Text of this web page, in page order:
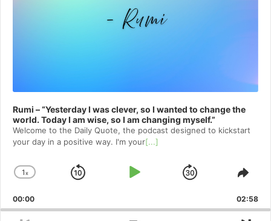
Rumi – “Yesterday I was clever, so I wanted to change the
world. Today I am wise, so I am changing myself.”
Welcome to⁠⁠⁠⁠⁠⁠⁠⁠⁠⁠⁠ the Daily Quote⁠⁠⁠⁠⁠⁠⁠⁠⁠⁠⁠, the podcast designed to kickstart
your day in a positive way. I'm your[...]
Change
Rate
1x
Skip
Play
Jump
Forward
00:00 02:58